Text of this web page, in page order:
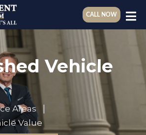
CALL NOW
Vehicle
Areas
Value